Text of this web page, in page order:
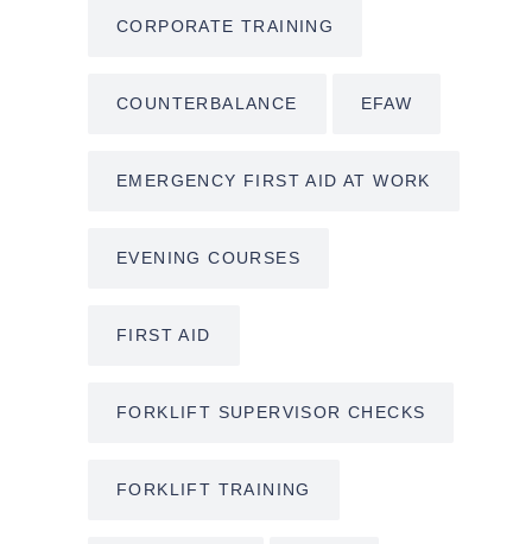
CORPORATE TRAINING
COUNTERBALANCE EFAW
EMERGENCY FIRST AID AT WORK
EVENING COURSES
FIRST AID
FORKLIFT SUPERVISOR CHECKS
FORKLIFT TRAINING